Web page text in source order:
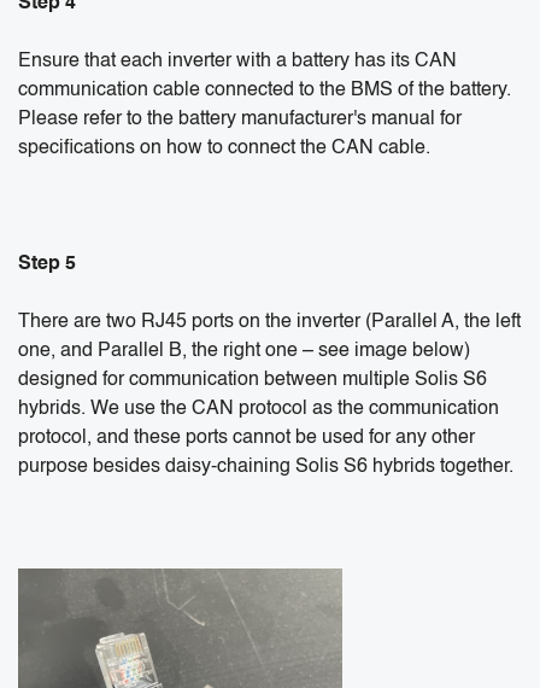
Ensure that each inverter with a battery has its CAN
communication cable connected to the BMS of the battery.
Please refer to the battery manufacturer's manual for
specifications on how to connect the CAN cable.
Step 5
There are two RJ45 ports on the inverter (Parallel A, the left
one, and Parallel B, the right one – see image below)
designed for communication between multiple Solis S6
hybrids. We use the CAN protocol as the communication
protocol, and these ports cannot be used for any other
purpose besides daisy-chaining Solis S6 hybrids together.